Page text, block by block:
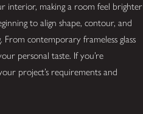
interior, making a room feel brighter
to align shape, contour, and
contemporary frameless glass
personal taste. If you’re
project’s requirements and